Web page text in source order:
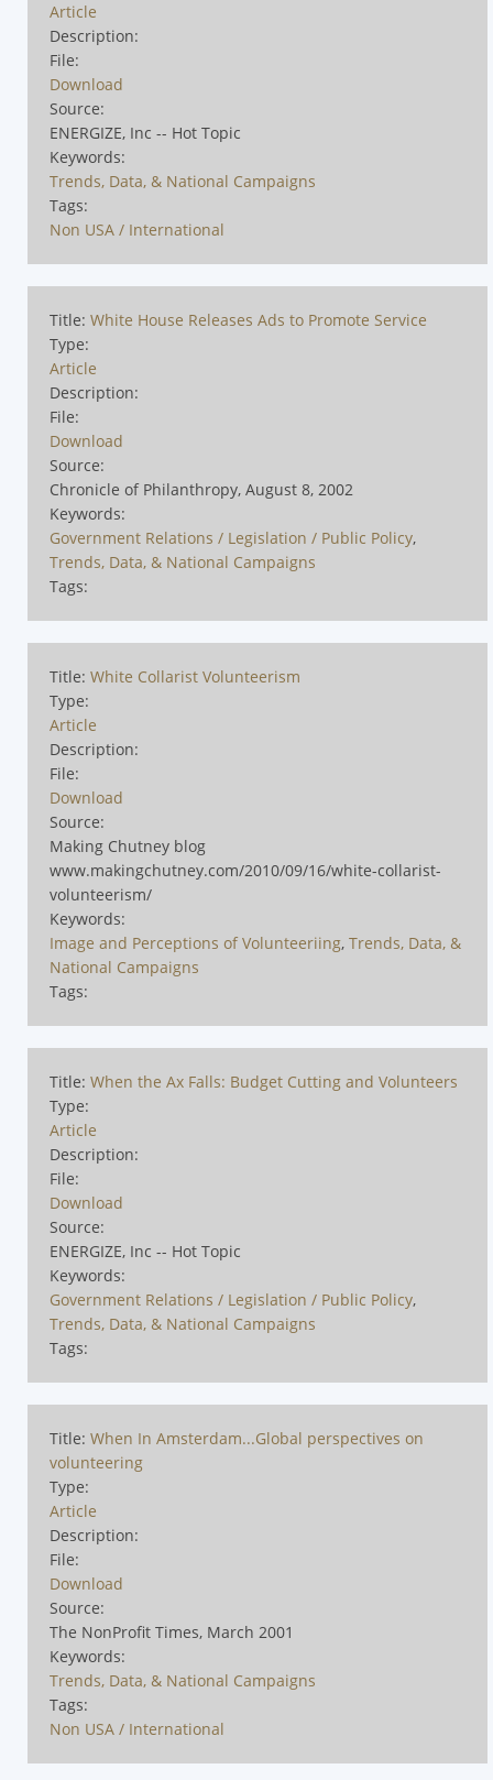
Article
Description:
File:
Download
Source:
ENERGIZE, Inc -- Hot Topic
Keywords:
Trends, Data, & National Campaigns
Tags:
Non USA / International
Title: White House Releases Ads to Promote Service
Type:
Article
Description:
File:
Download
Source:
Chronicle of Philanthropy, August 8, 2002
Keywords:
Government Relations / Legislation / Public Policy,
Trends, Data, & National Campaigns
Tags:
Title: White Collarist Volunteerism
Type:
Article
Description:
File:
Download
Source:
Making Chutney blog
www.makingchutney.com/2010/09/16/white-collarist-
volunteerism/
Keywords:
Image and Perceptions of Volunteeriing, Trends, Data, &
National Campaigns
Tags:
Title: When the Ax Falls: Budget Cutting and Volunteers
Type:
Article
Description:
File:
Download
Source:
ENERGIZE, Inc -- Hot Topic
Keywords:
Government Relations / Legislation / Public Policy,
Trends, Data, & National Campaigns
Tags:
Title: When In Amsterdam...Global perspectives on
volunteering
Type:
Article
Description:
File:
Download
Source:
The NonProfit Times, March 2001
Keywords:
Trends, Data, & National Campaigns
Tags:
Non USA / International